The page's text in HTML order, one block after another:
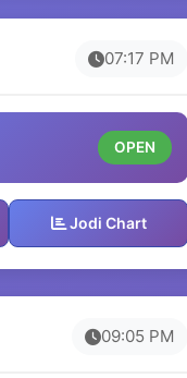
07:17 PM
OPEN
Jodi Chart
09:05 PM